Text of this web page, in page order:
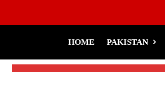
HOME PAKISTAN
to Prevent Ban
Tariq Rehman -